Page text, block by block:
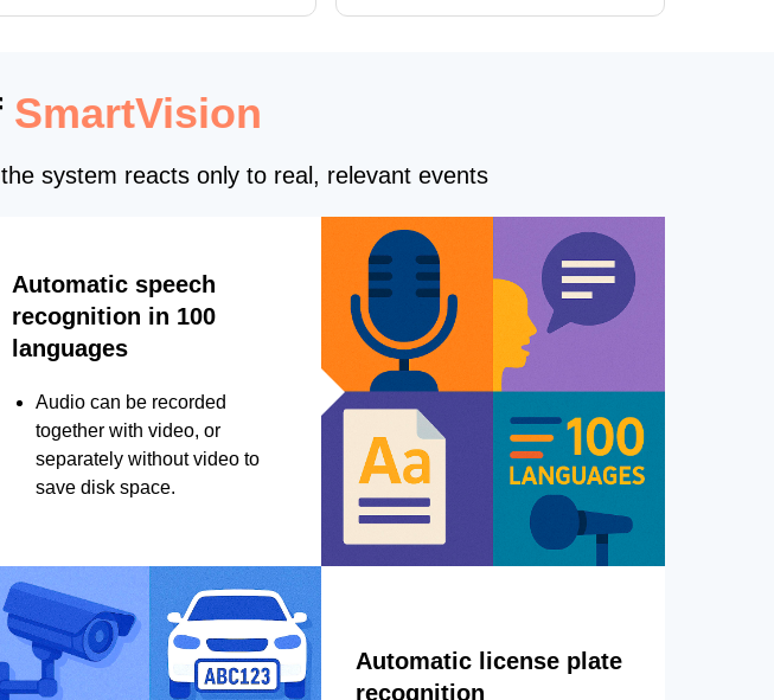
SmartVision
system reacts only to real, relevant events
Automatic speech
recognition in 100
languages
Audio can be recorded
together with video, or
separately without video to
save disk space.
Automatic license plate
recognition